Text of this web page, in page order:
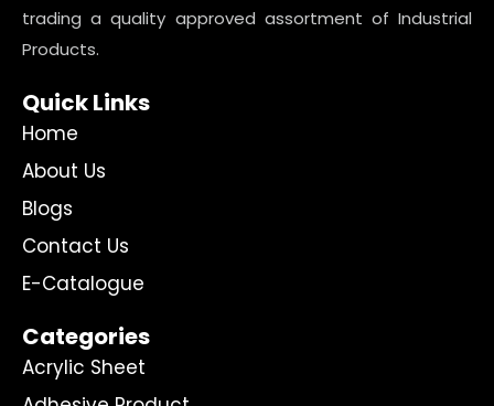
trading a quality approved assortment of Industrial
Products.
Quick Links
Home
About Us
Blogs
Contact Us
E-Catalogue
Categories
Acrylic Sheet